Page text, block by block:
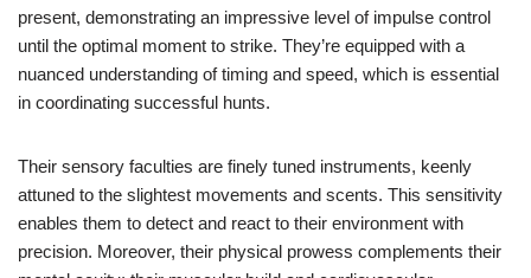
present, demonstrating an impressive level of impulse control
until the optimal moment to strike. They’re equipped with a
nuanced understanding of timing and speed, which is essential
in coordinating successful hunts.
Their sensory faculties are finely tuned instruments, keenly
attuned to the slightest movements and scents. This sensitivity
enables them to detect and react to their environment with
precision. Moreover, their physical prowess complements their